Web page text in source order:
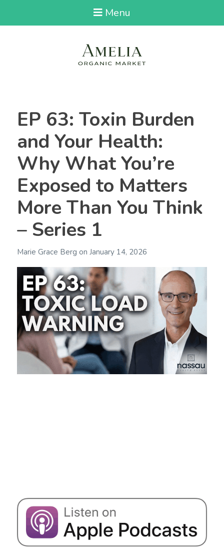
Menu
EP 63: Toxin Burden
and Your Health:
Why What You’re
Exposed to Matters
More Than You Think
– Series 1
Marie Grace Berg on January 14, 2026